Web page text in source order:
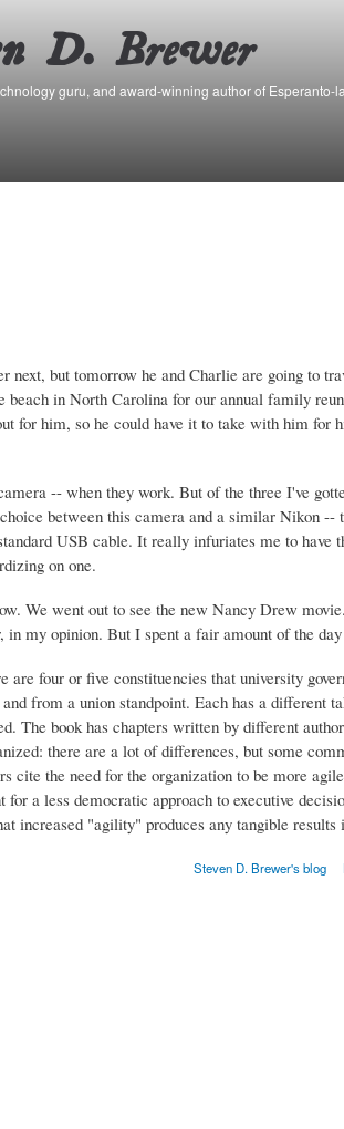
main
content
guru, and award-winning author of
but tomorrow he and Charlie are going to
beach in North Carolina for our annual family
for him, so he could have it to take with him for
-- when they work. But of the three I've
between this camera and a similar Nikon --
USB cable. It really infuriates me to have
on one.
We went out to see the new Nancy Drew
my opinion. But I spent a fair amount of the
four or five constituencies that university
from a union standpoint. Each has a different
The book has chapters written by different
there are a lot of differences, but some
cite the need for the organization to be more
a less democratic approach to executive
increased "agility" produces any tangible results
Steven D. Brewer's blog